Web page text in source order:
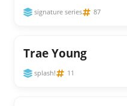
signature series 87
Trae Young
splash! 11